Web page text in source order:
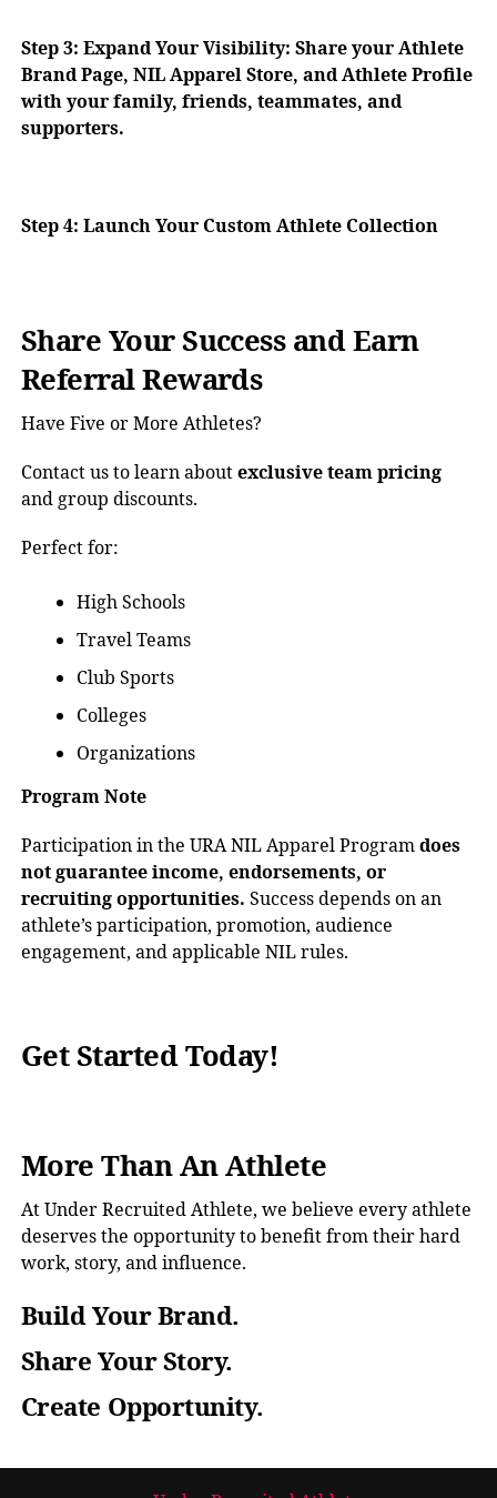
Step 3: Expand Your Visibility: Share your Athlete
Brand Page, NIL Apparel Store, and Athlete Profile
with your family, friends, teammates, and
supporters.
Step 4: Launch Your Custom Athlete Collection
Share Your Success and Earn
Referral Rewards
Have Five or More Athletes?
Contact us to learn aboutexclusive team pricing
and group discounts.
Perfect for:
High Schools
Travel Teams
Club Sports
Colleges
Organizations
Program Note
Participation in the URA NIL Apparel Programdoes
not guarantee income, endorsements, or
recruiting opportunities. Success depends on an
athlete’s participation, promotion, audience
engagement, and applicable NIL rules.
Get Started Today!
More Than An Athlete
At Under Recruited Athlete, we believe every athlete
deserves the opportunity to benefit from their hard
work, story, and influence.
Build Your Brand.
Share Your Story.
Create Opportunity.